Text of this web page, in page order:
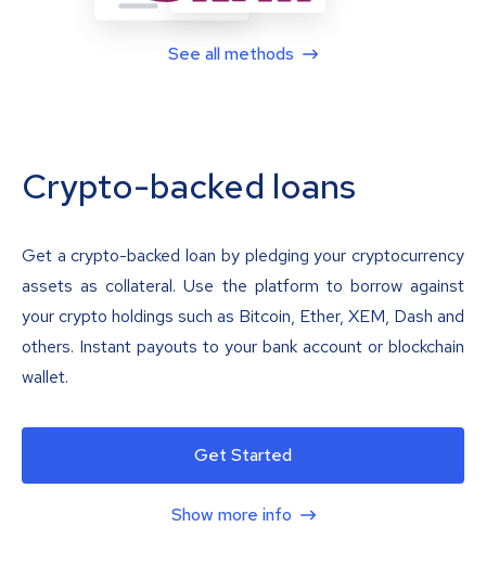
See all methods
Crypto-backed loans
Get a crypto-backed loan by pledging your cryptocurrency
assets as collateral. Use the platform to borrow against
your crypto holdings such as Bitcoin, Ether, XEM, Dash and
others. Instant payouts to your bank account or blockchain
wallet.
Get Started
Show more info